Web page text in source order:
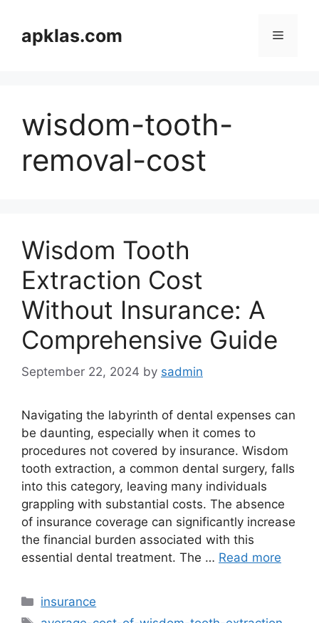
contentapklas.com Menu
wisdom-tooth-
removal-cost
Wisdom Tooth
Extraction Cost
Without Insurance: A
Comprehensive Guide
September 22, 2024 by sadmin
Navigating the labyrinth of dental expenses can
be daunting, especially when it comes to
procedures not covered by insurance. Wisdom
tooth extraction, a common dental surgery, falls
into this category, leaving many individuals
grappling with substantial costs. The absence
of insurance coverage can significantly increase
the financial burden associated with this
essential dental treatment. The … Read more
Categories
insurance
Tags